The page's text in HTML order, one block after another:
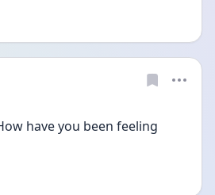
have you been feeling